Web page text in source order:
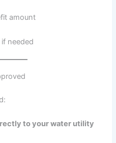
amount
needed
to your water utility